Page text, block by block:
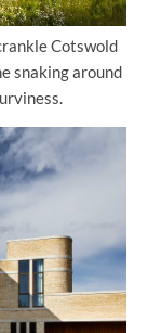
Cotswold
snaking around